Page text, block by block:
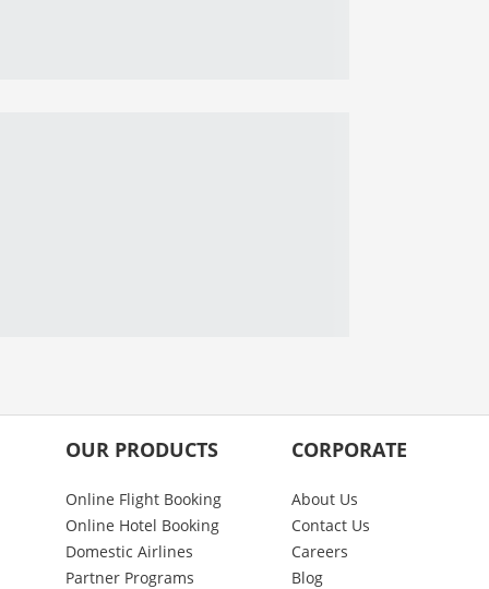
OUR PRODUCTS
Online Flight Booking
Online Hotel Booking
Domestic Airlines
Partner Programs
CORPORATE
About Us
Contact Us
Careers
Blog